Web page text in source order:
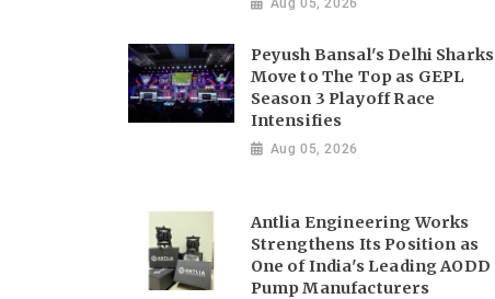
Aug 05, 2026
Peyush Bansal's Delhi Sharks
Move to The Top as GEPL
Season 3 Playoff Race
Intensifies
Aug 05, 2026
Antlia Engineering Works
Strengthens Its Position as
One of India's Leading AODD
Pump Manufacturers